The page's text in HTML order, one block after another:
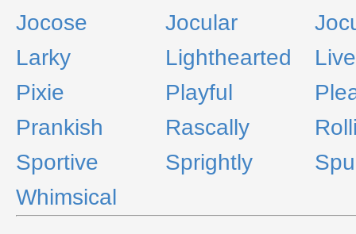
Jocose
Jocular
Larky
Lighthearted
Pixie
Playful
Prankish
Rascally
Sportive
Sprightly
Whimsical